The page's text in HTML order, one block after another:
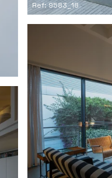
Ref: 9583_18